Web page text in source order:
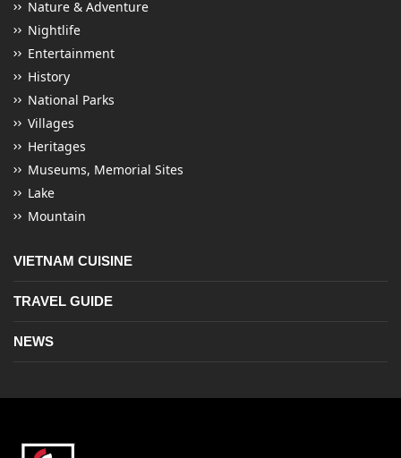
Nature & Adventure
Nightlife
Entertainment
History
National Parks
Villages
Heritages
Museums, Memorial Sites
Lake
Mountain
VIETNAM CUISINE
TRAVEL GUIDE
NEWS